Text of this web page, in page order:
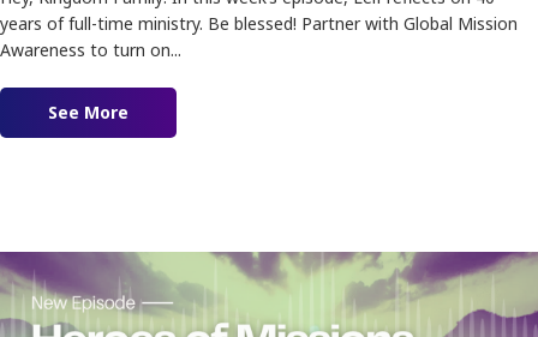
years of full-time ministry. Be blessed! Partner with Global Mission
Awareness to turn on...
See More